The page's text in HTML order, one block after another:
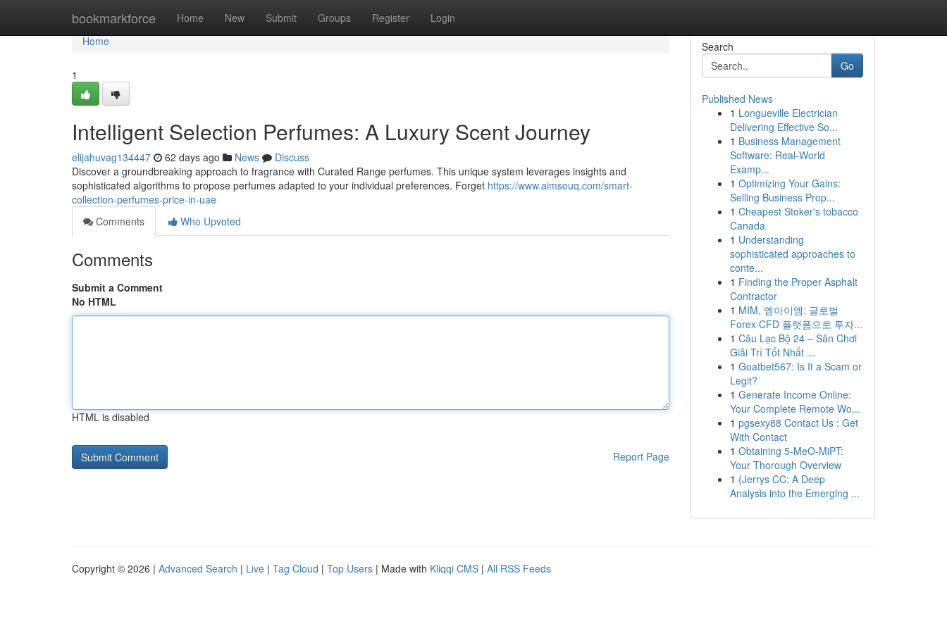
bookmarkforce Home New Submit Groups Register Login
Home
Home
1
Intelligent Selection Perfumes: A Luxury Scent Journey
elijahuvag134447 62 days ago News
Discuss
Discover a groundbreaking approach to fragrance with Curated Range perfumes. This unique system leverages insights and
sophisticated algorithms to propose perfumes adapted to your individual preferences. Forget https://www.aimsouq.com/smart-
collection-perfumes-price-in-uae
Comments
Who Upvoted
Comments
Submit a Comment
No HTML
HTML is disabled
Report Page
Search
Go
Published News
1 Longueville Electrician
Delivering Effective So...
1 Business Management
Software: Real-World
Examp...
1 Optimizing Your Gains:
Selling Business Prop...
1 Cheapest Stoker's tobacco
Canada
1 Understanding
sophisticated approaches to
conte...
1 Finding the Proper Asphalt
Contractor
1 MIM, 엠아이엠: 글로벌
Forex·CFD 플랫폼으로 투자...
1 Câu Lạc Bộ 24 – Sân Chơi
Giải Trí Tốt Nhất ...
1 Goatbet567: Is It a Scam or
Legit?
1 Generate Income Online:
Your Complete Remote Wo...
1 pgsexy88 Contact Us : Get
With Contact
1 Obtaining 5-MeO-MiPT:
Your Thorough Overview
1 {Jerrys CC: A Deep
Analysis into the Emerging ...
Copyright © 2026 | Advanced Search | Live | Tag Cloud | Top Users | Made with Kliqqi CMS | All RSS Feeds